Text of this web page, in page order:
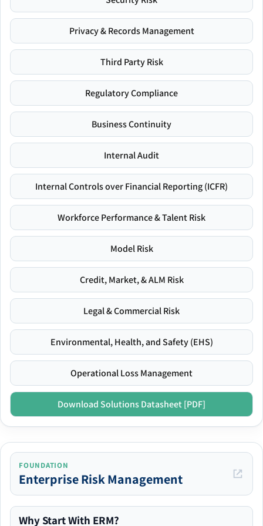
Privacy & Records Management
Third Party Risk
Regulatory Compliance
Business Continuity
Internal Audit
Internal Controls over Financial Reporting (ICFR)
Workforce Performance & Talent Risk
Model Risk
Credit, Market, & ALM Risk
Legal & Commercial Risk
Environmental, Health, and Safety (EHS)
Operational Loss Management
Download Solutions Datasheet [PDF]
FOUNDATION
Enterprise Risk Management
Why Start With ERM?